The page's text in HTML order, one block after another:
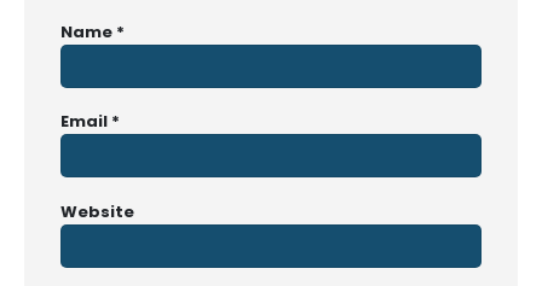
Name *
Email *
Website